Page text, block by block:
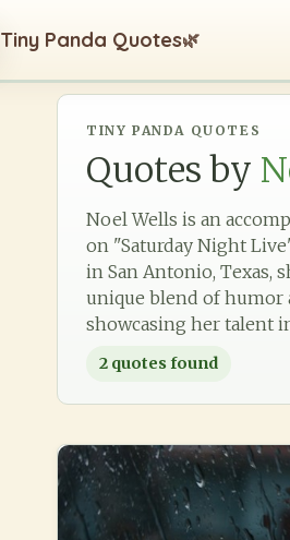
Tiny Panda Quotes🌿
TINY PANDA QUOTES
Quotes by
Noel Wells is an
on "Saturday Night
in San Antonio, Texas,
unique blend of humor
showcasing her talent
2 quotes found